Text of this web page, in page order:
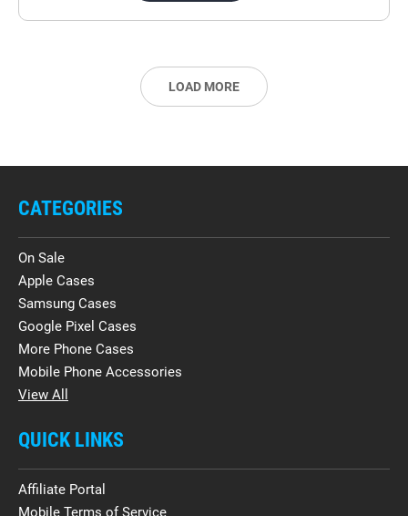
LOAD MORE
CATEGORIES
On Sale
Apple Cases
Samsung Cases
Google Pixel Cases
More Phone Cases
Mobile Phone Accessories
View All
QUICK LINKS
Affiliate Portal
Mobile Terms of Service